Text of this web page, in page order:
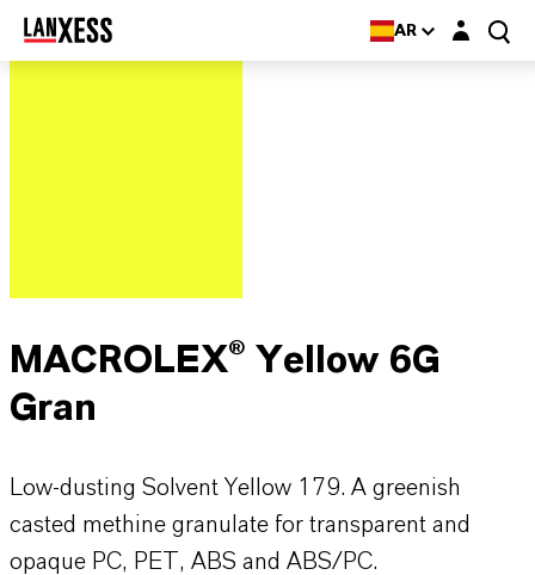
AR Login layer
MACROLEX® Yellow 6G
Gran
Low-dusting Solvent Yellow 179. A greenish
casted methine granulate for transparent and
opaque PC, PET, ABS and ABS/PC.